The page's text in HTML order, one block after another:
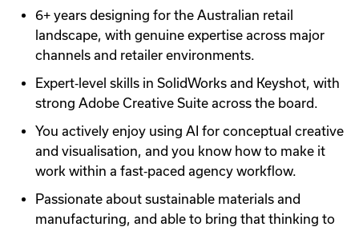
6+ years designing for the Australian retail
landscape, with genuine expertise across major
channels and retailer environments.
Expert‑level skills in SolidWorks and Keyshot, with
strong Adobe Creative Suite across the board.
You actively enjoy using AI for conceptual creative
and visualisation, and you know how to make it
work within a fast‑paced agency workflow.
Passionate about sustainable materials and
manufacturing, and able to bring that thinking to